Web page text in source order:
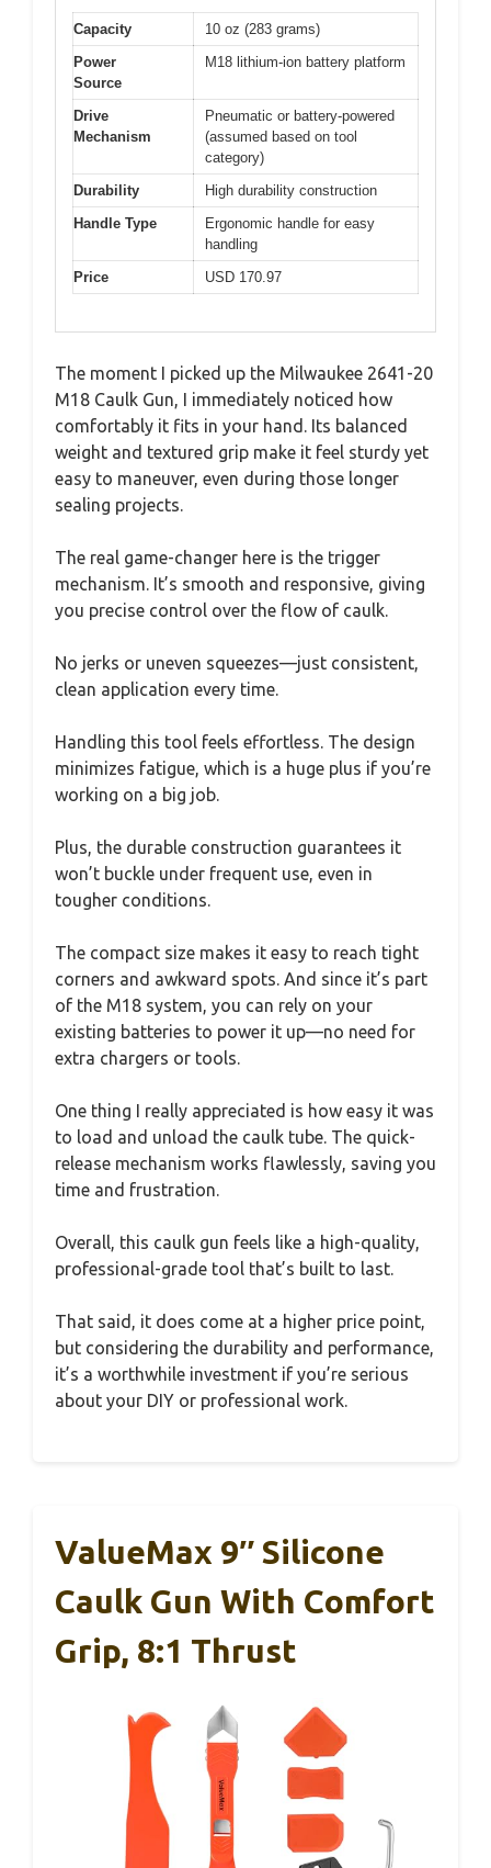
Capacity
10 oz (283 grams)
Power
Source
M18 lithium-ion battery platform
Drive
Mechanism
Pneumatic or battery-powered
(assumed based on tool
category)
Durability
High durability construction
Handle Type
Ergonomic handle for easy
handling
Price
USD 170.97
The moment I picked up the Milwaukee 2641-20
M18 Caulk Gun, I immediately noticed how
comfortably it fits in your hand. Its balanced
weight and textured grip make it feel sturdy yet
easy to maneuver, even during those longer
sealing projects.
The real game-changer here is the trigger
mechanism. It’s smooth and responsive, giving
you precise control over the flow of caulk.
No jerks or uneven squeezes—just consistent,
clean application every time.
Handling this tool feels effortless. The design
minimizes fatigue, which is a huge plus if you’re
working on a big job.
Plus, the durable construction guarantees it
won’t buckle under frequent use, even in
tougher conditions.
The compact size makes it easy to reach tight
corners and awkward spots. And since it’s part
of the M18 system, you can rely on your
existing batteries to power it up—no need for
extra chargers or tools.
One thing I really appreciated is how easy it was
to load and unload the caulk tube. The quick-
release mechanism works flawlessly, saving you
time and frustration.
Overall, this caulk gun feels like a high-quality,
professional-grade tool that’s built to last.
That said, it does come at a higher price point,
but considering the durability and performance,
it’s a worthwhile investment if you’re serious
about your DIY or professional work.
ValueMax 9″ Silicone
Caulk Gun With Comfort
Grip, 8:1 Thrust